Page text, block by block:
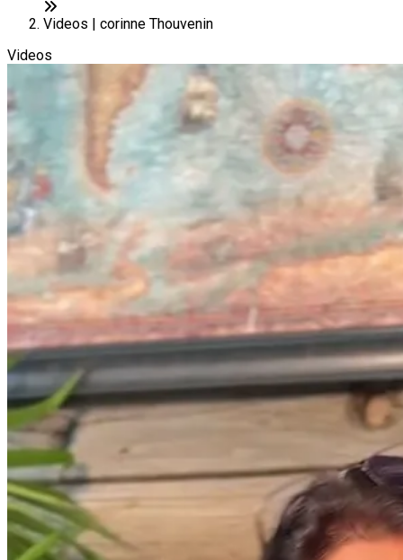
Videos | corinne Thouvenin
Videos